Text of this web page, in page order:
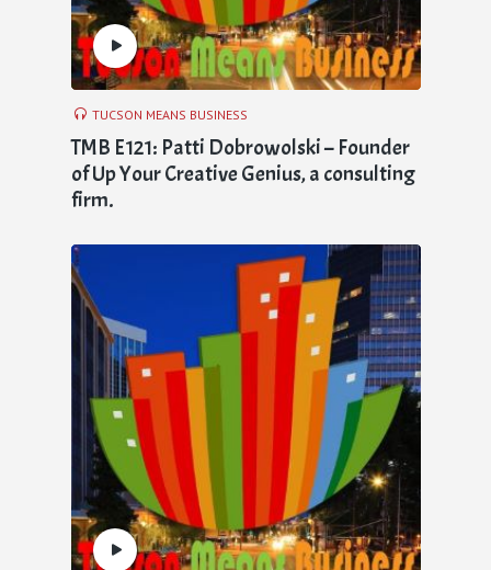
TUCSON MEANS BUSINESS
TMB E121: Patti Dobrowolski – Founder
of Up Your Creative Genius, a consulting
firm.